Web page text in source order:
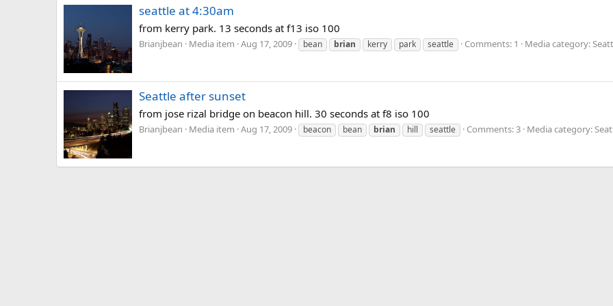
seattle at 4:30am
from kerry park. 13 seconds at f13 iso 100
Brianjbean Media item Aug 17, 2009 bean brian kerry park seattle Comments: 1 Media category:
Seattle after sunset
from jose rizal bridge on beacon hill. 30 seconds at f8 iso 100
Brianjbean Media item Aug 17, 2009 beacon bean brian hill seattle Comments: 3 Media category: